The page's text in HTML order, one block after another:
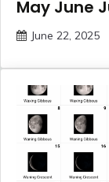
May June
June 22, 2025